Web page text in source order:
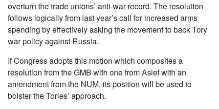
overturn the trade unions’ anti-war record. The resolution
follows logically from last year’s call for increased arms
spending by effectively asking the movement to back Tory
war policy against Russia.
If Congress adopts this motion which composites a
resolution from the GMB with one from Aslef with an
amendment from the NUM, its position will be used to
bolster the Tories’ approach.